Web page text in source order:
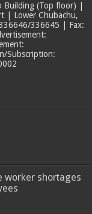
Building (Top floor) |
| Lower Chubachu,
336645 | Fax:
Subscription:
worker shortages